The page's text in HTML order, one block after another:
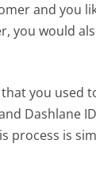
and you
you would
you used
Dashlane
process is